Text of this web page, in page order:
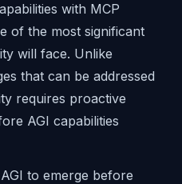
with MCP
of the most significant
will face. Unlike
that can be addressed
requires proactive
AGI capabilities
to emerge before